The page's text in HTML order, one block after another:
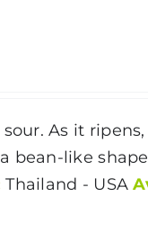
As it
bean-like
Thailand - USA